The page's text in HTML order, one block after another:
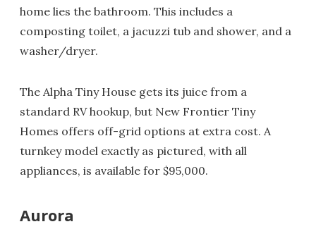
home lies the bathroom. This includes a
composting toilet, a jacuzzi tub and shower, and a
washer/dryer.
The Alpha Tiny House gets its juice from a
standard RV hookup, but New Frontier Tiny
Homes offers off-grid options at extra cost. A
turnkey model exactly as pictured, with all
appliances, is available for $95,000.
Aurora